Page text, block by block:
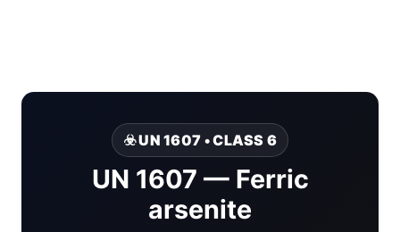
☣️ UN 1607 • CLASS 6
UN 1607 — Ferric
arsenite